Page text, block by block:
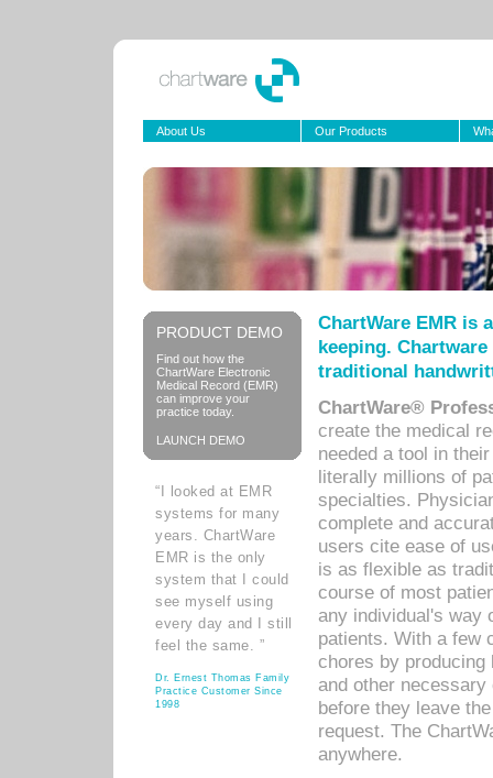
About Us Our Products
PRODUCT DEMO
Find out how the
ChartWare Electronic
Medical Record (EMR)
can improve your
practice today.
LAUNCH DEMO
“I looked at EMR
systems for many
years. ChartWare
EMR is the only
system that I could
see myself using
every day and I still
feel the same. ”
Dr. Ernest Thomas Family
Practice Customer Since
1998
ChartWare EMR is
keeping.
traditional
ChartWare®
create the medical
needed a tool in
literally millions of
specialties.
complete and
users cite ease of
is as flexible as
course of most
any individual's way
patients. With a few
chores by
and other
before they leave
request. The
anywhere.